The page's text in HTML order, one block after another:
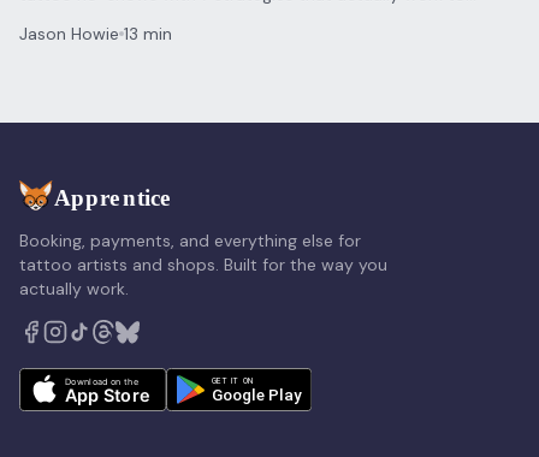
Jason Howie 13 min
Booking, payments, and everything else for
tattoo artists and shops. Built for the way you
actually work.